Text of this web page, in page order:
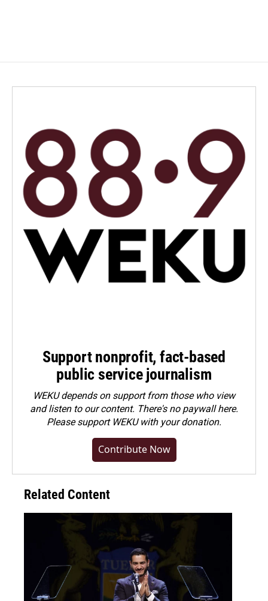
Support nonprofit, fact-based
public service journalism
WEKU depends on support from those who view
and listen to our content. There's no paywall here.
Pleasesupport WEKU with your donation.
Contribute Now
Related Content